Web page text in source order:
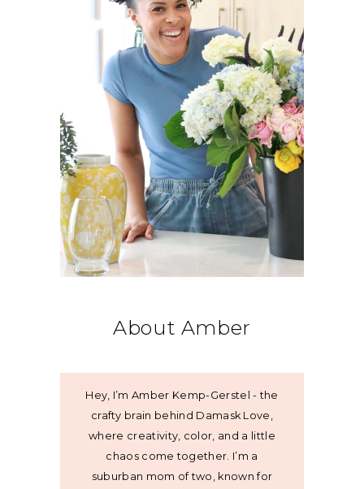
About Amber
Hey, I’m Amber Kemp-Gerstel - the
crafty brain behind Damask Love,
where creativity, color, and a little
chaos come together. I’m a
suburban mom of two, known for